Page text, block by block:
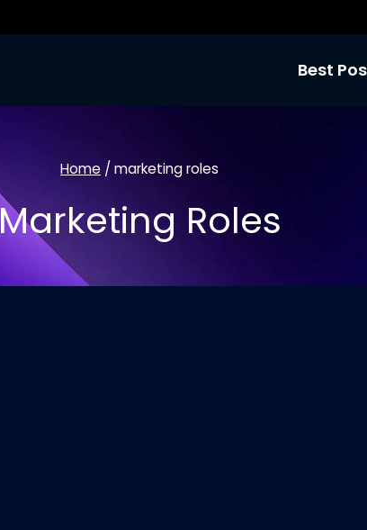
Best
Home / marketing roles
Marketing Roles